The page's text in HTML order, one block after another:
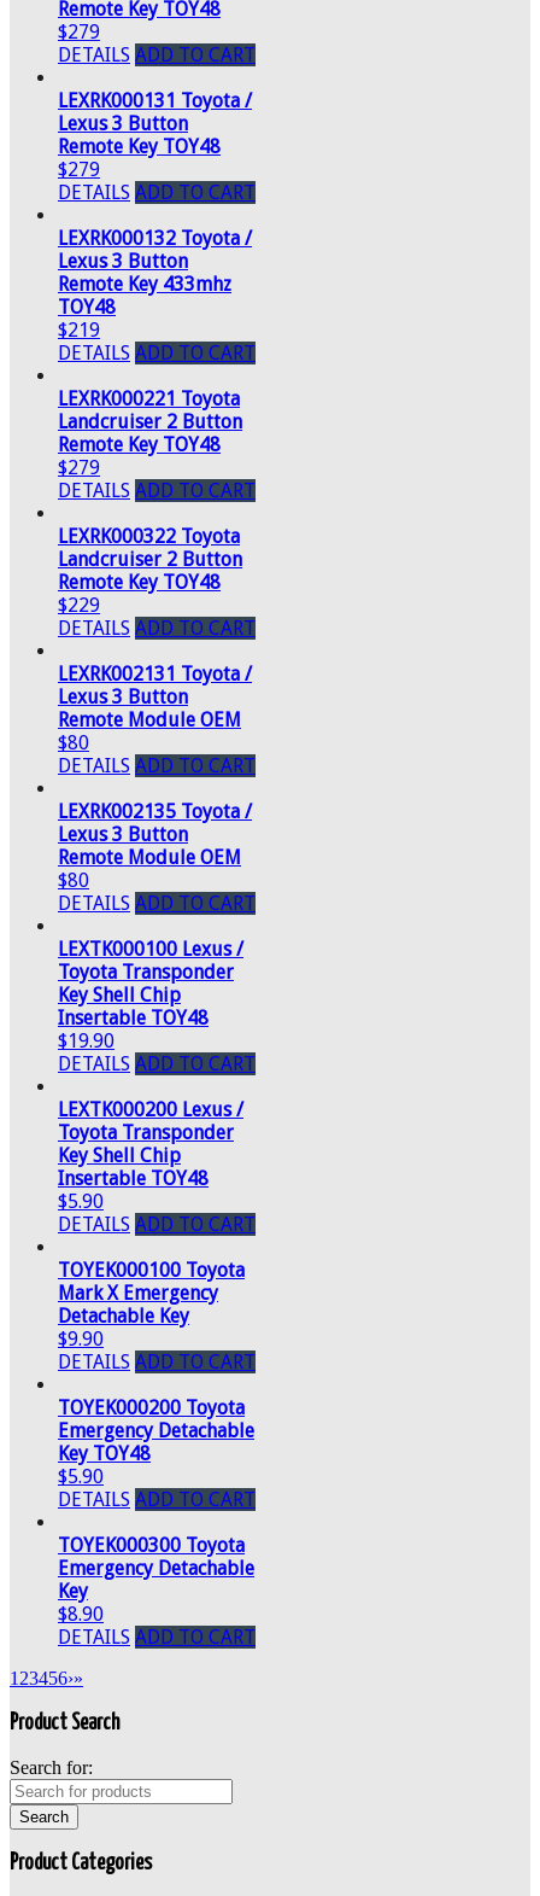
Remote Key TOY48
$279
DETAILS ADD TO CART
LEXRK000131 Toyota /
Lexus 3 Button
Remote Key TOY48
$279
DETAILS ADD TO CART
LEXRK000132 Toyota /
Lexus 3 Button
Remote Key 433mhz
TOY48
$219
DETAILS ADD TO CART
LEXRK000221 Toyota
Landcruiser 2 Button
Remote Key TOY48
$279
DETAILS ADD TO CART
LEXRK000322 Toyota
Landcruiser 2 Button
Remote Key TOY48
$229
DETAILS ADD TO CART
LEXRK002131 Toyota /
Lexus 3 Button
Remote Module OEM
$80
DETAILS ADD TO CART
LEXRK002135 Toyota /
Lexus 3 Button
Remote Module OEM
$80
DETAILS ADD TO CART
LEXTK000100 Lexus /
Toyota Transponder
Key Shell Chip
Insertable TOY48
$19.90
DETAILS ADD TO CART
LEXTK000200 Lexus /
Toyota Transponder
Key Shell Chip
Insertable TOY48
$5.90
DETAILS ADD TO CART
TOYEK000100 Toyota
Mark X Emergency
Detachable Key
$9.90
DETAILS ADD TO CART
TOYEK000200 Toyota
Emergency Detachable
Key TOY48
$5.90
DETAILS ADD TO CART
TOYEK000300 Toyota
Emergency Detachable
Key
$8.90
DETAILS ADD TO CART
1 23456›»
Product Search
Search for:
Product Categories